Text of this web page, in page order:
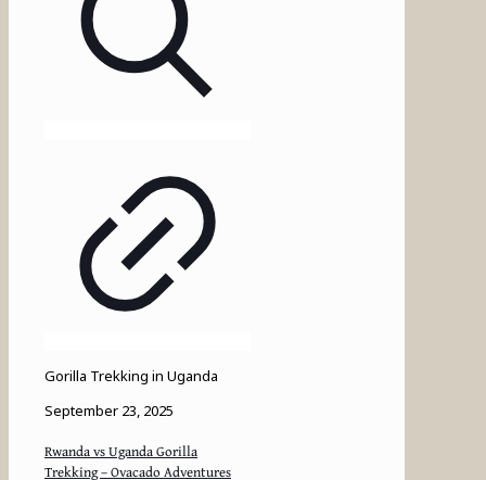
Gorilla Trekking in Uganda
September 23, 2025
Rwanda vs Uganda Gorilla
Trekking – Ovacado Adventures